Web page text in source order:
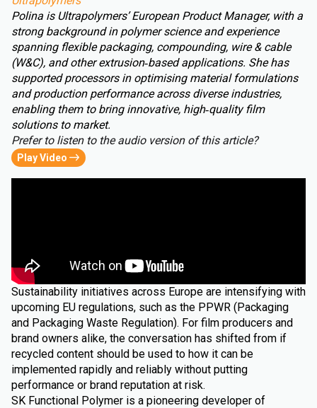
Polina is Ultrapolymers’ European Product Manager, with a
strong background in polymer science and experience
spanning flexible packaging, compounding, wire & cable
(W&C), and other extrusion‑based applications. She has
supported processors in optimising material formulations
and production performance across diverse industries,
enabling them to bring innovative, high‑quality film
solutions to market.
Prefer to listen to the audio version of this article?
Play Video
Sustainability initiatives across Europe are intensifying with
upcoming EU regulations, such as the PPWR (Packaging
and Packaging Waste Regulation). For film producers and
brand owners alike, the conversation has shifted from if
recycled content should be used to how it can be
implemented rapidly and reliably without putting
performance or brand reputation at risk.
SK Functional Polymer is a pioneering developer of